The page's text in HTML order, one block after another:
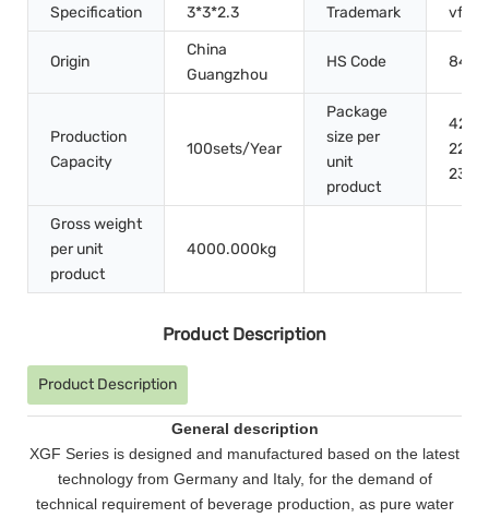
Specification
3*3*2.3 Trademark vfine
Origin
China
Guangzhou
HS Code
Production
Capacity
100sets/Year
Package
size per
unit
product
Gross weight
per unit
product
4000.000kg
Product Description
Product Description
General description
XGF Series is designed and manufactured based on the latest
technology from Germany and Italy, for the demand of
technical requirement of beverage production, as pure water